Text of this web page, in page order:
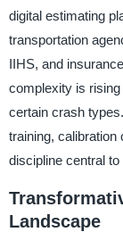
digital estimating
transportation
IIHS, and
complexity is
certain crash
training,
discipline central
Landscape